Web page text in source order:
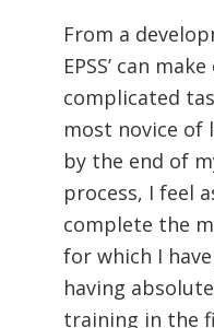
From a
EPSS’ can
complicated
most novice of
by the end of
process, I feel
complete the
for which I
having
training in the